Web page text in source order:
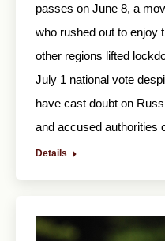
passes on June 8, a
who rushed out to enjoy
other regions lifted
July 1 national vote
have cast doubt on
and accused authorities
Details